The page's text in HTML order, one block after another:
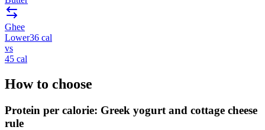
Ghee
Lower36 cal
vs
45 cal
How to choose
Protein per calorie: Greek yogurt and cottage cheese
rule